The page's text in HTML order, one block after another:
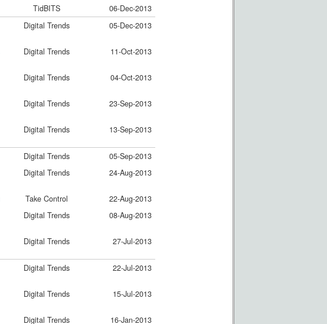
TidBITS
06-Dec-2013
Digital Trends 05-Dec-2013
Digital Trends 11-Oct-2013
Digital Trends 04-Oct-2013
Digital Trends 23-Sep-2013
Digital Trends 13-Sep-2013
Digital Trends
05-Sep-2013
Digital Trends 24-Aug-2013
Take Control
22-Aug-2013
Digital Trends 08-Aug-2013
Digital Trends 27-Jul-2013
Digital Trends 22-Jul-2013
Digital Trends 15-Jul-2013
Digital Trends 16-Jan-2013